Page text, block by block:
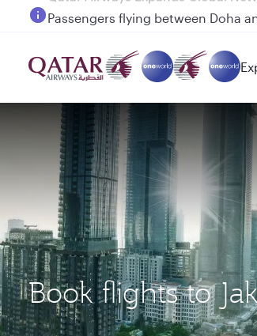
Passengers flying between Doha
Book flights to